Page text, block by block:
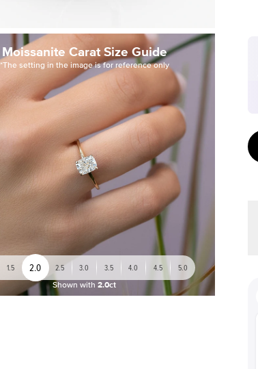
Moissanite Carat Size Guide
*The setting in the image is for reference only
1.5 2.0 2.5 3.0 3.5 4.0 4.5 5.0
Shown with 2.0ct